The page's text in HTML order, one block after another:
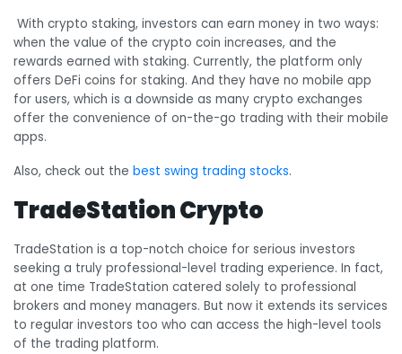
With crypto staking, investors can earn money in two ways:
when the value of the crypto coin increases, and the
rewards earned with staking. Currently, the platform only
offers DeFi coins for staking. And they have no mobile app
for users, which is a downside as many crypto exchanges
offer the convenience of on-the-go trading with their mobile
apps.
Also, check out the best swing trading stocks.
TradeStation Crypto
TradeStation is a top-notch choice for serious investors
seeking a truly professional-level trading experience. In fact,
at one time TradeStation catered solely to professional
brokers and money managers. But now it extends its services
to regular investors too who can access the high-level tools
of the trading platform.